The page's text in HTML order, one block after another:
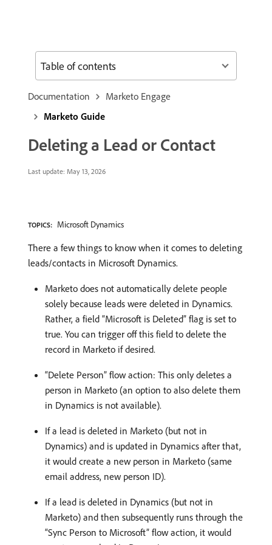
Documentation
Marketo Engage
Marketo Guide
Deleting a Lead or Contact
Last update: May 13, 2026
TOPICS: Microsoft Dynamics
There a few things to know when it comes to deleting
leads/contacts in Microsoft Dynamics.
Marketo does not automatically delete people
solely because leads were deleted in Dynamics.
Rather, a field “Microsoft is Deleted” flag is set to
true. You can trigger off this field to delete the
record in Marketo if desired.
“Delete Person” flow action: This only deletes a
person in Marketo (an option to also delete them
in Dynamics is not available).
If a lead is deleted in Marketo (but not in
Dynamics) and is updated in Dynamics after that,
it would create a new person in Marketo (same
email address, new person ID).
If a lead is deleted in Dynamics (but not in
Marketo) and then subsequently runs through the
“Sync Person to Microsoft” flow action, it would
Table of contents